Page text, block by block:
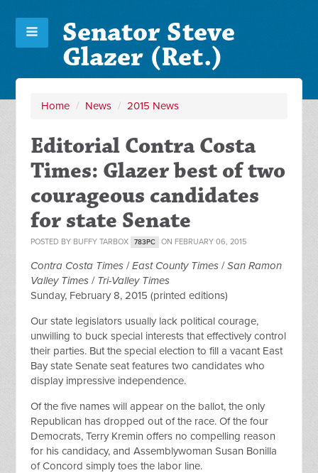
Senator Steve
Glazer (Ret.)
Home / News / 2015 News
Editorial Contra Costa
Times: Glazer best of two
courageous candidates
for state Senate
POSTED BY BUFFY TARBOX 783PC ON FEBRUARY 06, 2015
Contra Costa Times /East County Times /San Ramon
Valley Times / Tri-Valley Times
Sunday, February 8, 2015 (printed editions)
Our state legislators usually lack political courage,
unwilling to buck special interests that effectively control
their parties. But the special election to fill a vacant East
Bay state Senate seat features two candidates who
display impressive independence.
Of the five names will appear on the ballot, the only
Republican has dropped out of the race. Of the four
Democrats, Terry Kremin offers no compelling reason
for his candidacy, and Assemblywoman Susan Bonilla
of Concord simply toes the labor line.